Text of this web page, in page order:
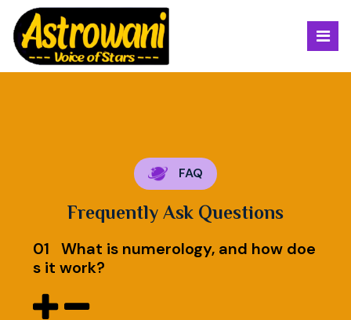
FAQ
Frequently Ask Questions
01 What is numerology, and how doe
s it work?